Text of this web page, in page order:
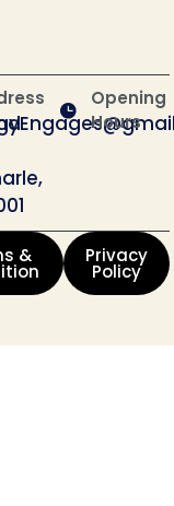
Opening
Hours
& Privacy
Policy